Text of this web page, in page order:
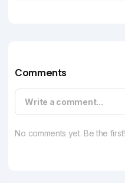
Comments
Write a comment...
No comments yet. Be the first!